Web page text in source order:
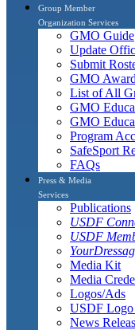
Group Member
Organization Services
GMO Guide
Update
Submit
GMO
List of All
GMO
GMO
Program
SafeSport
FAQs
Press & Media
Services
Publications
USDF
USDF
Media Kit
Media
Logos/Ads
USDF Logo
News